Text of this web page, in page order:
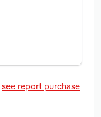
see report purchase